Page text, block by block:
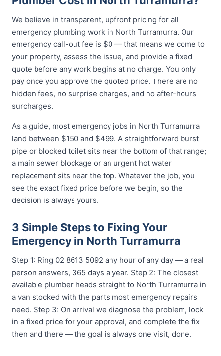
We believe in transparent, upfront pricing for all
emergency plumbing work in North Turramurra. Our
emergency call-out fee is $0 — that means we come to
your property, assess the issue, and provide a fixed
quote before any work begins at no charge. You only
pay once you approve the quoted price. There are no
hidden fees, no surprise charges, and no after-hours
surcharges.
As a guide, most emergency jobs in North Turramurra
land between $150 and $499. A straightforward burst
pipe or blocked toilet sits near the bottom of that range;
a main sewer blockage or an urgent hot water
replacement sits near the top. Whatever the job, you
see the exact fixed price before we begin, so the
decision is always yours.
3 Simple Steps to Fixing Your
Emergency in North Turramurra
Step 1: Ring 02 8613 5092 any hour of any day — a real
person answers, 365 days a year. Step 2: The closest
available plumber heads straight to North Turramurra in
a van stocked with the parts most emergency repairs
need. Step 3: On arrival we diagnose the problem, lock
in a fixed price for your approval, and complete the fix
then and there — the goal is always one visit, done.